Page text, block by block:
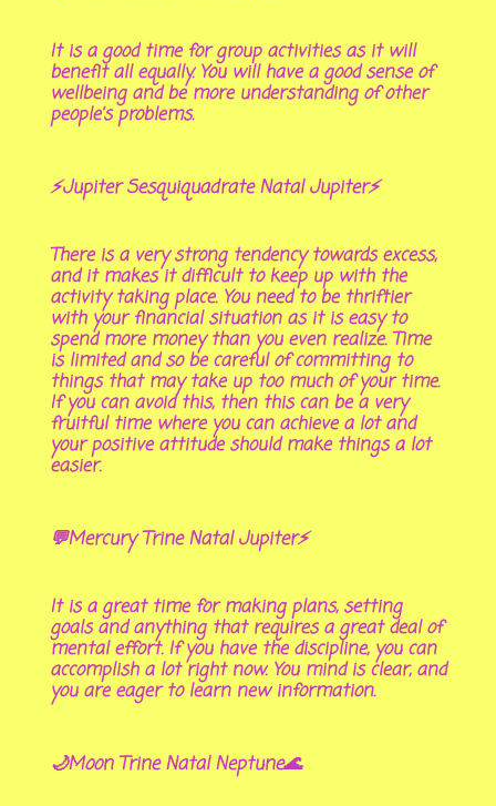
It is a good time for group activities as it will
benefit all equally. You will have a good sense of
wellbeing and be more understanding of other
people’s problems.
⚡Jupiter Sesquiquadrate Natal Jupiter⚡
There is a very strong tendency towards excess,
and it makes it difficult to keep up with the
activity taking place. You need to be thriftier
with your financial situation as it is easy to
spend more money than you even realize. Time
is limited and so be careful of committing to
things that may take up too much of your time.
If you can avoid this, then this can be a very
fruitful time where you can achieve a lot and
your positive attitude should make things a lot
easier.
💬Mercury Trine Natal Jupiter⚡
It is a great time for making plans, setting
goals and anything that requires a great deal of
mental effort. If you have the discipline, you can
accomplish a lot right now. You mind is clear, and
you are eager to learn new information.
🌙Moon Trine Natal Neptune🌊